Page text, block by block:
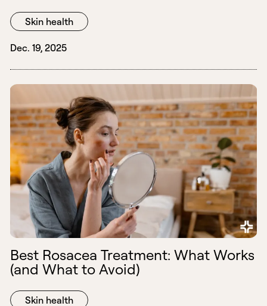
Skin health
Dec. 19, 2025
Best Rosacea Treatment: What Works
(and What to Avoid)
Skin health